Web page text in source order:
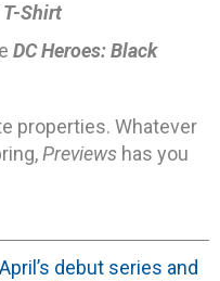
T-Shirt
DC Heroes: Black
properties. Whatever
Previews has you
debut series and